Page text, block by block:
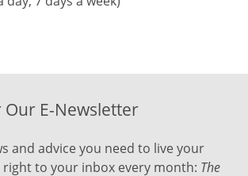
Our E-Newsletter
and advice you need to live your
right to your inbox every month: The